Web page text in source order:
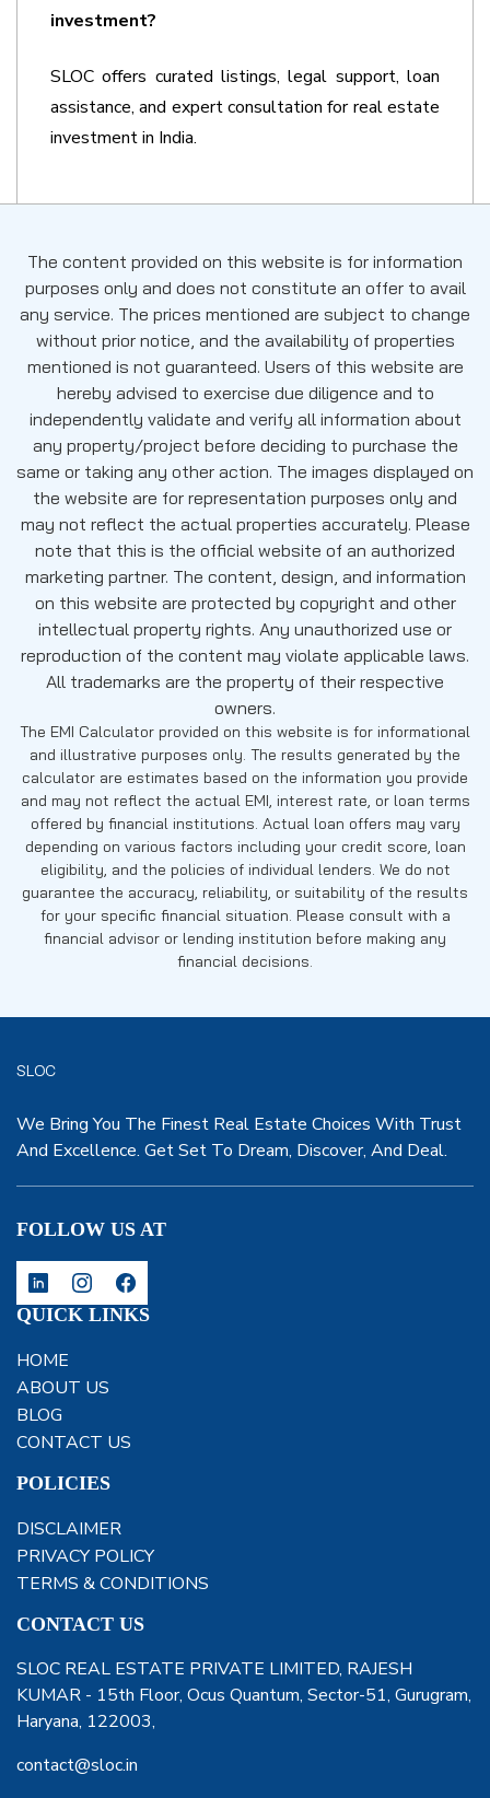
investment?
SLOC offers curated listings, legal support, loan
assistance, and expert consultation for real estate
investment in India.
The content provided on this website is for information
purposes only and does not constitute an offer to avail
any service. The prices mentioned are subject to change
without prior notice, and the availability of properties
mentioned is not guaranteed. Users of this website are
hereby advised to exercise due diligence and to
independently validate and verify all information about
any property/project before deciding to purchase the
same or taking any other action. The images displayed on
the website are for representation purposes only and
may not reflect the actual properties accurately. Please
note that this is the official website of an authorized
marketing partner. The content, design, and information
on this website are protected by copyright and other
intellectual property rights. Any unauthorized use or
reproduction of the content may violate applicable laws.
All trademarks are the property of their respective
owners.
The EMI Calculator provided on this website is for informational
and illustrative purposes only. The results generated by the
calculator are estimates based on the information you provide
and may not reflect the actual EMI, interest rate, or loan terms
offered by financial institutions. Actual loan offers may vary
depending on various factors including your credit score, loan
eligibility, and the policies of individual lenders. We do not
guarantee the accuracy, reliability, or suitability of the results
for your specific financial situation. Please consult with a
financial advisor or lending institution before making any
financial decisions.
SLOC
We Bring You The Finest Real Estate Choices With Trust
And Excellence. Get Set To Dream, Discover, And Deal.
FOLLOW US AT
QUICK LINKS
HOME
ABOUT US
BLOG
CONTACT US
POLICIES
DISCLAIMER
PRIVACY POLICY
TERMS & CONDITIONS
CONTACT US
SLOC REAL ESTATE PRIVATE LIMITED, RAJESH
KUMAR - 15th Floor, Ocus Quantum, Sector-51, Gurugram,
Haryana, 122003,
contact@sloc.in